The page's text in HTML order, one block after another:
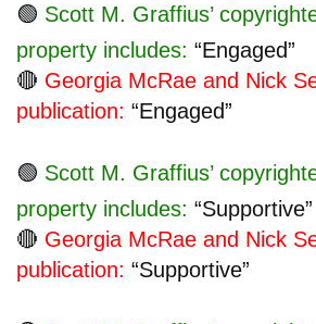
🟢 Scott M. Graffius’
property includes: “Engaged”
🔴 Georgia McRae and Nick
publication: “Engaged”
🟢 Scott M. Graffius’
property includes: “Supportive”
🔴 Georgia McRae and Nick
publication: “Supportive”